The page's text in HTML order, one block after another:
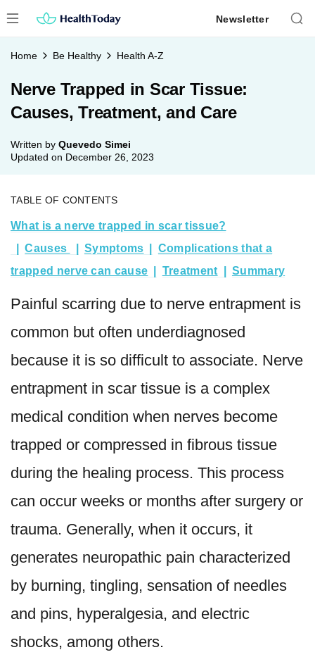
to
Newsletter
Home Be Healthy Health A-Z
Nerve Trapped in Scar Tissue:
Causes, Treatment, and Care
Written by Quevedo Simei
Updated on December 26, 2023
TABLE OF CONTENTS
What is a nerve trapped in scar tissue?
Causes
Symptoms
Complications that a
trapped nerve can cause
Treatment Summary
Painful scarring due to nerve entrapment is
common but often underdiagnosed
because it is so difficult to associate. Nerve
entrapment in scar tissue is a complex
medical condition when nerves become
trapped or compressed in fibrous tissue
during the healing process. This process
can occur weeks or months after surgery or
trauma. Generally, when it occurs, it
generates neuropathic pain characterized
by burning, tingling, sensation of needles
and pins, hyperalgesia, and electric
shocks, among others.